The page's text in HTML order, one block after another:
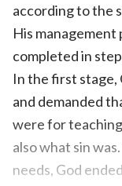
according to the
His management
completed in
In the first stage,
and demanded
were for
also what sin
needs, God